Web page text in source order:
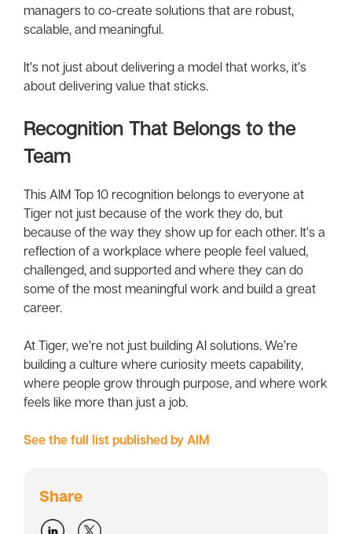
managers to co-create solutions that are robust,
scalable, and meaningful.
It’s not just about delivering a model that works, it’s
about delivering value that sticks.
Recognition That Belongs to the
Team
This AIM Top 10 recognition belongs to everyone at
Tiger not just because of the work they do, but
because of the way they show up for each other. It’s a
reflection of a workplace where people feel valued,
challenged, and supported and where they can do
some of the most meaningful work and build a great
career.
At Tiger, we’re not just building AI solutions. We’re
building a culture where curiosity meets capability,
where people grow through purpose, and where work
feels like more than just a job.
See the full list published by AIM
Share